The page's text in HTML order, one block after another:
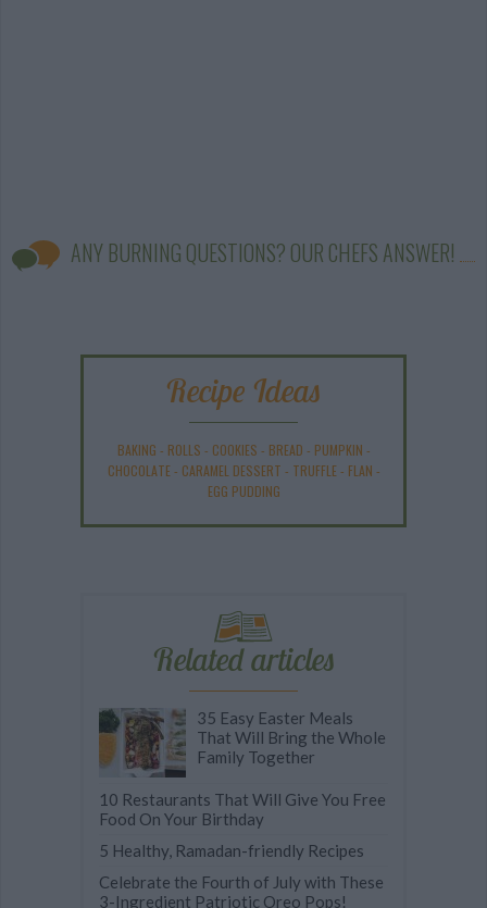
ANY BURNING QUESTIONS? OUR CHEFS ANSWER!
Recipe Ideas
BAKING - ROLLS - COOKIES - BREAD - PUMPKIN -
CHOCOLATE- CARAMEL DESSERT - TRUFFLE- FLAN -
EGG PUDDING
Related articles
35 Easy Easter Meals
That Will Bring the Whole
Family Together
10 Restaurants That Will Give You Free
Food On Your Birthday
5 Healthy, Ramadan-friendly Recipes
Celebrate the Fourth of July with These
3-Ingredient Patriotic Oreo Pops!